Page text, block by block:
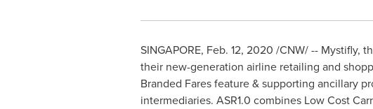
SINGAPORE, Feb. 12, 2020 /CNW/ -- Mystifly,
their new-generation airline retailing and
Branded Fares feature & supporting ancillary
intermediaries. ASR1.0 combines Low Cost